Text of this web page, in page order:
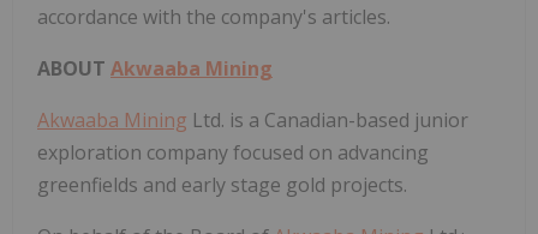
accordance with the company's articles.
ABOUT Akwaaba Mining
Akwaaba Mining Ltd. is a Canadian-based junior
exploration company focused on advancing
greenfields and early stage gold projects.